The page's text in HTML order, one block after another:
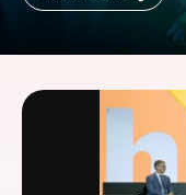
Content
SPONSORSHIP